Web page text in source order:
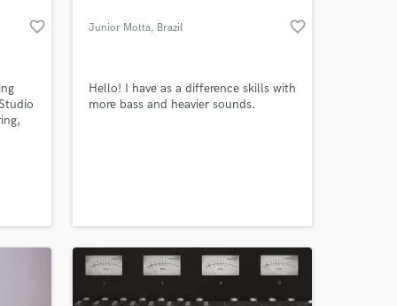
favorite_border Junior Motta, Brazil favorite_border
Hello! I have as a difference skills with
more bass and heavier sounds.
your